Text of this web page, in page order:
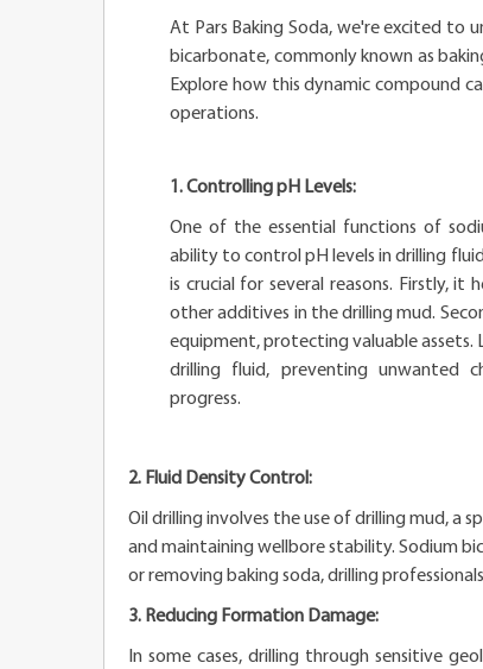
At Pars Baking Soda, we're excited to
bicarbonate, commonly known as
Explore how this dynamic compound
operations.
1. Controlling pH Levels:
One of the essential functions of
ability to control pH levels in drilling
is crucial for several reasons. Firstly,
other additives in the drilling mud.
equipment, protecting valuable
drilling fluid, preventing unwanted
progress.
2. Fluid Density Control:
Oil drilling involves the use of drilling mud, a
and maintaining wellbore stability. Sodium
or removing baking soda, drilling
3. Reducing Formation Damage:
In some cases, drilling through sensitive